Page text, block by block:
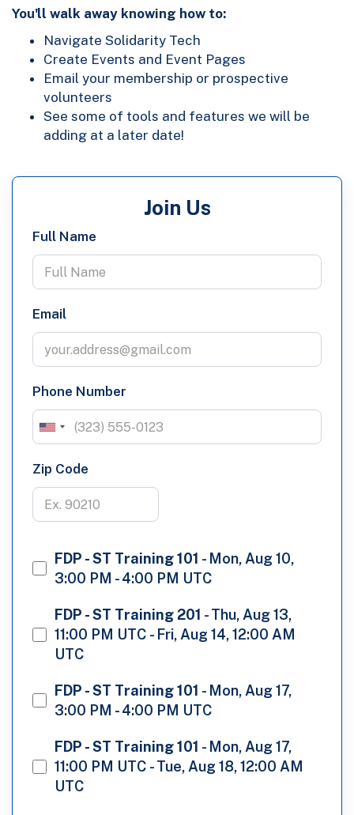
You'll walk away knowing how to:
Navigate Solidarity Tech
Create Events and Event Pages
Email your membership or prospective
volunteers
See some of tools and features we will be
adding at a later date!
Join Us
Full Name
Email
Phone Number
Zip Code
FDP - ST Training 101 - Mon, Aug 10,
3:00 PM - 4:00 PM UTC
FDP - ST Training 201 -Thu, Aug 13,
11:00 PM UTC - Fri, Aug 14, 12:00 AM
UTC
FDP - ST Training 101 - Mon, Aug 17,
3:00 PM - 4:00 PM UTC
FDP - ST Training 101 - Mon, Aug 17,
11:00 PM UTC - Tue, Aug 18, 12:00 AM
UTC